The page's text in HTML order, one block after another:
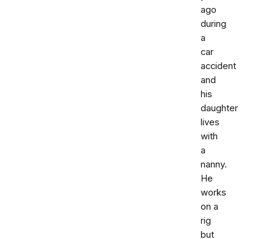
ago
during
a
car
accident
and
his
daughter
lives
with
a
nanny.
He
works
on a
rig
but